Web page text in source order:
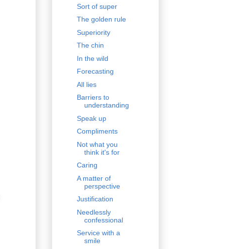
Sort of super
The golden rule
Superiority
The chin
In the wild
Forecasting
All lies
Barriers to
understanding
Speak up
Compliments
Not what you
think it's for
Caring
A matter of
perspective
Justification
Needlessly
confessional
Service with a
smile